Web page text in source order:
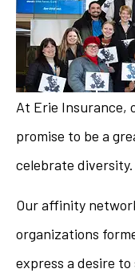
At Erie Insurance,
promise to be a
celebrate diversity.
Our affinity
organizations
express a desire